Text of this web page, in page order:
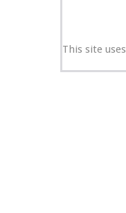
This site